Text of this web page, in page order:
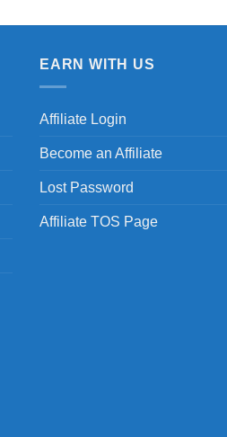
EARN WITH US
Affiliate Login
Become an Affiliate
Lost Password
Affiliate TOS Page